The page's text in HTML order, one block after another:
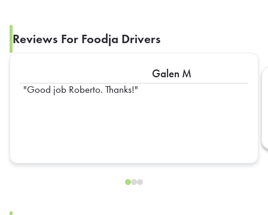
Reviews For Foodja Drivers
Galen M
Good job Roberto. Thanks!